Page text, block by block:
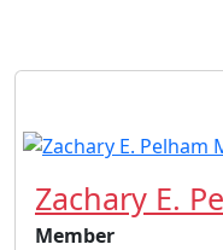
Zachary E.
Member